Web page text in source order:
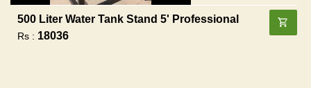
500 Liter Water Tank Stand 5' Professional
Rs : 18036